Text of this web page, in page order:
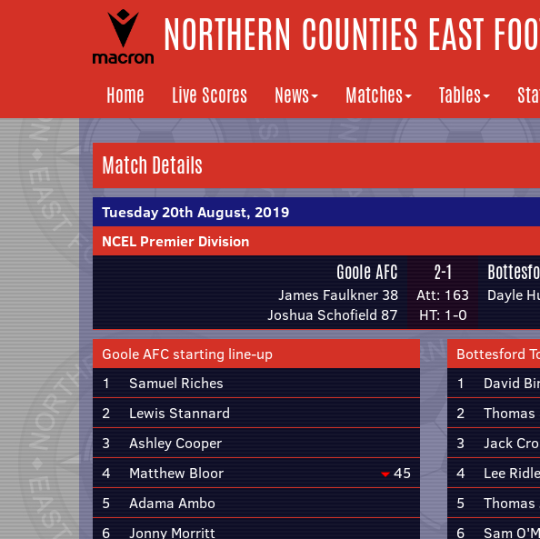
NORTHERN COUNTIES EAST
Home Live Scores News Matches Tables
Match Details
Tuesday 20th August, 2019
NCEL Premier Division
Goole AFC
James Faulkner 38
Joshua Schofield 87
2-1
Att: 163
HT: 1-0
Dayle
Goole AFC starting line-up
1
Samuel Riches
2
Lewis Stannard
3
Ashley Cooper
4
Matthew Bloor
45
5
Adama Ambo
6
Jonny Morritt
Bottesford
1
David
2
Thomas
3
Jack
4
Lee
5
Thomas
6
Sam